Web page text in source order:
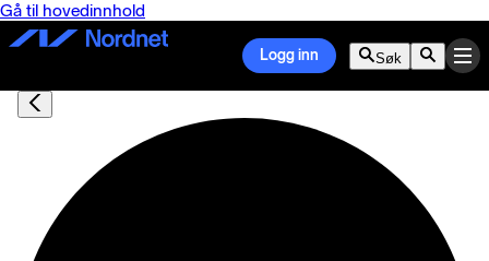
Gå til hovedinnhold
Logg inn Søk